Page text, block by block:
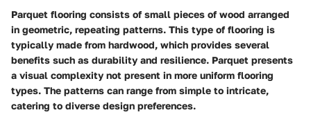
Parquet flooring consists of small pieces of wood arranged
in geometric, repeating patterns. This type of flooring is
typically made from hardwood, which provides several
benefits such as durability and resilience. Parquet presents
a visual complexity not present in more uniform flooring
types. The patterns can range from simple to intricate,
catering to diverse design preferences.